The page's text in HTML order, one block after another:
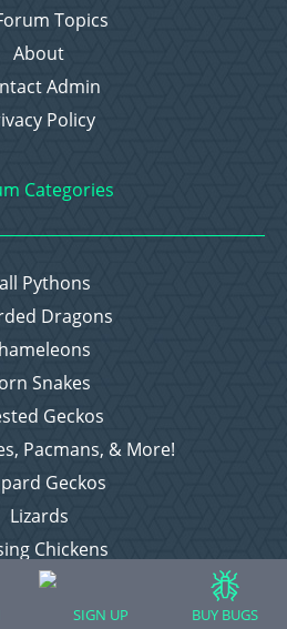
Topics
About
Admin
Policy
Categories
Pythons
Dragons
Snakes
Geckos
Pacmans, & More!
Geckos
Lizards
Chickens
Snakes
Else
SIGN UP BUY BUGS